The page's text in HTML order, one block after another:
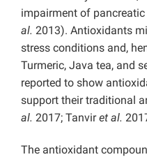
impairment of
al. 2013). Antioxidants
stress conditions and,
Turmeric, Java tea, and
reported to show
support their traditional
al. 2017; Tanviret al.
The antioxidant